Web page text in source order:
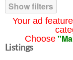
Your ad
Choose
Show filters
Listings